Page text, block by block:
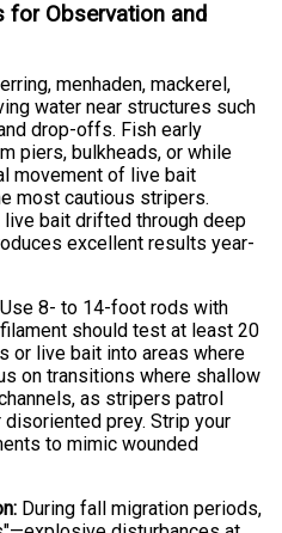
for Observation and
menhaden, mackerel,
water near structures such
drop-offs. Fish early
piers, bulkheads, or while
movement of live bait
most cautious stripers.
live bait drifted through deep
excellent results year-
Use 8- to 14-foot rods with
should test at least 20
or live bait into areas where
on transitions where shallow
as stripers patrol
prey. Strip your
to mimic wounded
During fall migration periods,